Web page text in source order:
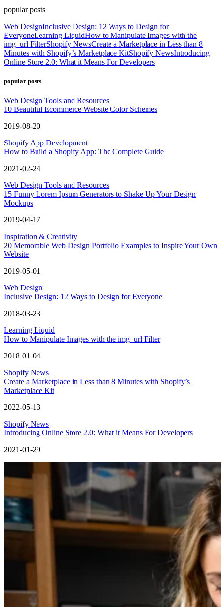
popular posts
Web DesignInclusive Design: 12 Ways to Design for
EveryoneLearning LiquidHow to Manipulate Images with the
img_url FilterShopify NewsCreate a Marketplace in Less than 8
Minutes with Shopify’s Marketplace KitShopify NewsIntroducing
Online Store 2.0: What it Means For Developers
popular posts
Web Design Tools and Resources
10 Beautiful Ecommerce Website Color Schemes
2019-08-20
Shopify App Development
How to Build a Shopify App: The Complete Guide
2021-02-24
Web Design Tools and Resources
15 Funny Lorem Ipsum Generators to Shake Up Your Design
Mockups
2019-04-17
Inspiration & Creativity
20 Memorable Web Design Portfolio Examples to Inspire Your Own
Website
2019-05-01
Web Design
Inclusive Design: 12 Ways to Design for Everyone
2018-03-23
Learning Liquid
How to Manipulate Images with the img_url Filter
2018-01-04
Shopify News
Create a Marketplace in Less than 8 Minutes with Shopify’s
Marketplace Kit
2022-05-13
Shopify News
Introducing Online Store 2.0: What it Means For Developers
2021-01-29